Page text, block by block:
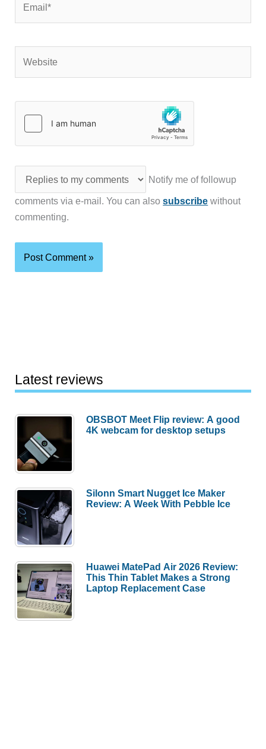
Notify me of followup
comments via e-mail. You can alsosubscribe without
commenting.
Latest reviews
OBSBOT Meet Flip review: A good
4K webcam for desktop setups
Silonn Smart Nugget Ice Maker
Review: A Week With Pebble Ice
Huawei MatePad Air 2026 Review:
This Thin Tablet Makes a Strong
Laptop Replacement Case